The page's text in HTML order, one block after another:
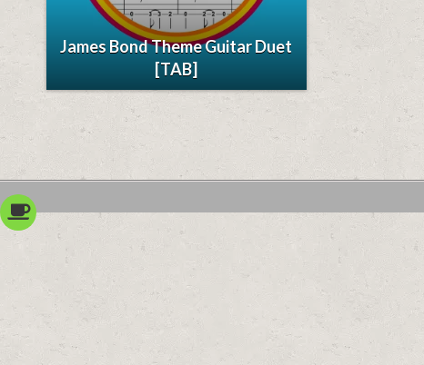
James Bond Theme Guitar Duet
[TAB]